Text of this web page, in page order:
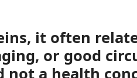
it often
or good
not a health